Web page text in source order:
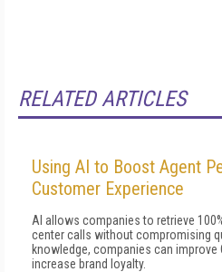
RELATED ARTICLES
Using AI to Boost Agent
Customer Experience
AI allows companies to retrieve
center calls without compromising
knowledge, companies can improve
increase brand loyalty.